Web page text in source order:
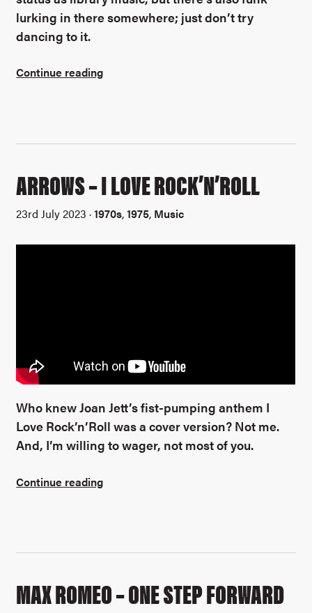
lurking in there somewhere; just don’t try
dancing to it.
Continue reading
ARROWS – I LOVE ROCK’N’ROLL
23rd July 2023 ·1970s,1975, Music
Who knew Joan Jett’s fist-pumping anthem I
Love Rock’n’Roll was a cover version? Not me.
And, I’m willing to wager, not most of you.
Continue reading
MAX ROMEO – ONE STEP FORWARD